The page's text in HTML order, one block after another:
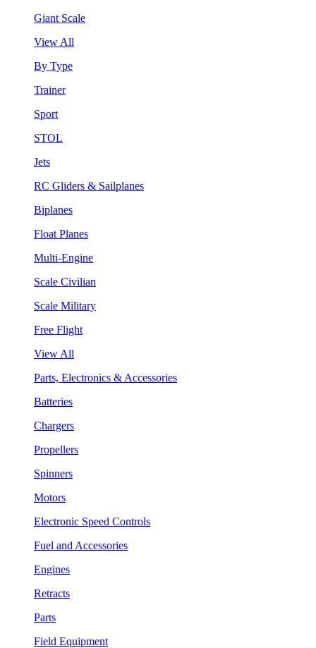
Giant Scale
View All
By Type
Trainer
Sport
STOL
Jets
RC Gliders & Sailplanes
Biplanes
Float Planes
Multi-Engine
Scale Civilian
Scale Military
Free Flight
View All
Parts, Electronics & Accessories
Batteries
Chargers
Propellers
Spinners
Motors
Electronic Speed Controls
Fuel and Accessories
Engines
Retracts
Parts
Field Equipment